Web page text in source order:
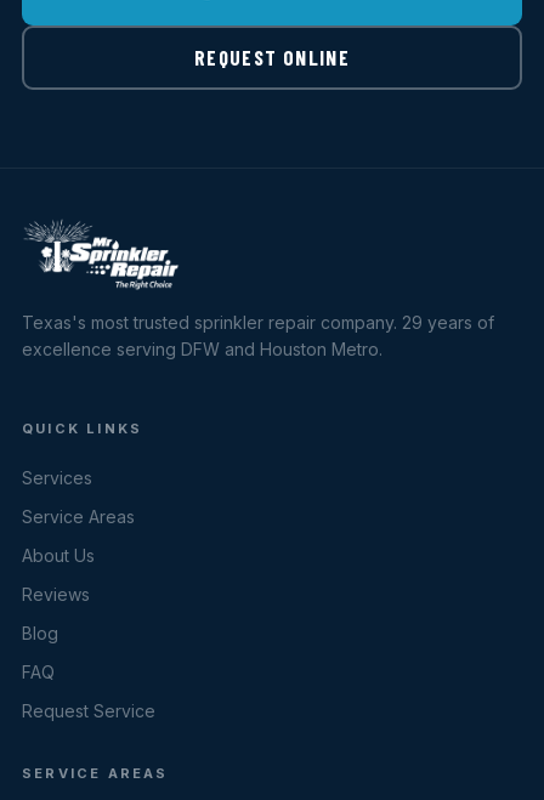
REQUEST ONLINE
Texas's most trusted sprinkler repair company. 29 years of
excellence serving DFW and Houston Metro.
QUICK LINKS
Services
Service Areas
About Us
Reviews
Blog
FAQ
Request Service
SERVICE AREAS